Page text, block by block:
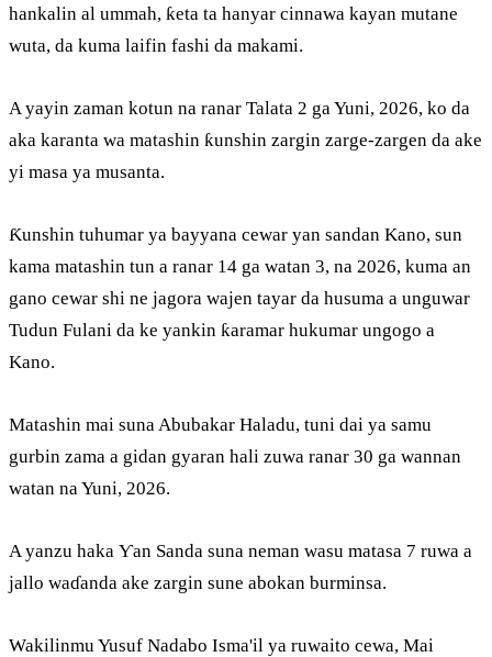
hankalin al ummah, ƙeta ta hanyar cinnawa kayan mutane
wuta, da kuma laifin fashi da makami.
A yayin zaman kotun na ranar Talata 2 ga Yuni, 2026, ko da
aka karanta wa matashin ƙunshin zargin zarge-zargen da ake
yi masa ya musanta.
Ƙunshin tuhumar ya bayyana cewar yan sandan Kano, sun
kama matashin tun a ranar 14 ga watan 3, na 2026, kuma an
gano cewar shi ne jagora wajen tayar da husuma a unguwar
Tudun Fulani da ke yankin ƙaramar hukumar ungogo a
Kano.
Matashin mai suna Abubakar Haladu, tuni dai ya samu
gurbin zama a gidan gyaran hali zuwa ranar 30 ga wannan
watan na Yuni, 2026.
A yanzu haka Ƴan Sanda suna neman wasu matasa 7 ruwa a
jallo waɗanda ake zargin sune abokan burminsa.
Wakilinmu Yusuf Nadabo Isma'il ya ruwaito cewa, Mai